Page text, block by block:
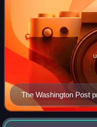
The Washington Post